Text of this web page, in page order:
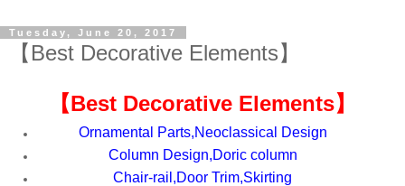
Tuesday, June 20, 2017
【Best Decorative Elements】
【Best Decorative Elements】
Ornamental Parts,Neoclassical Design
Column Design,Doric column
Chair-rail,Door Trim,Skirting